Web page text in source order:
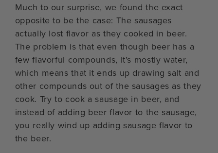
Much to our surprise, we found the exact
opposite to be the case: The sausages
actually lost flavor as they cooked in beer.
The problem is that even though beer has a
few flavorful compounds, it’s mostly water,
which means that it ends up drawing salt and
other compounds out of the sausages as they
cook. Try to cook a sausage in beer, and
instead of adding beer flavor to the sausage,
you really wind up adding sausage flavor to
the beer.